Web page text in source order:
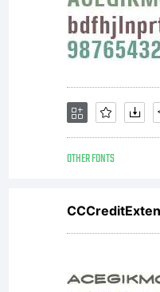
OTHER FONTS